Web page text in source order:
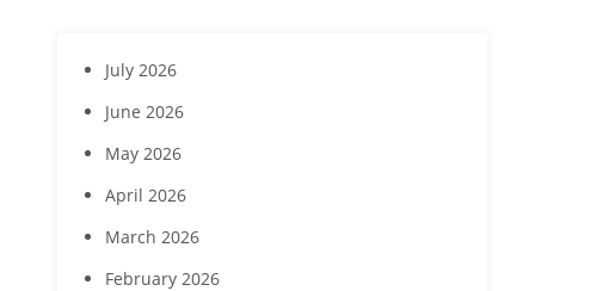
July 2026
June 2026
May 2026
April 2026
March 2026
February 2026